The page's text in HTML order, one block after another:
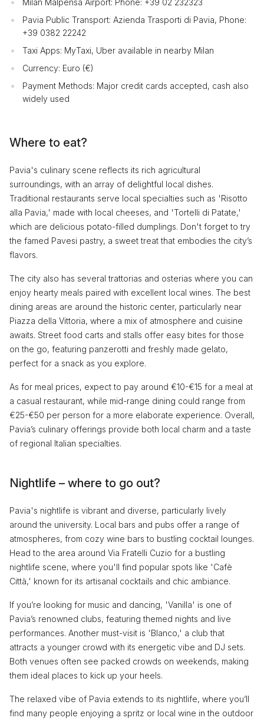
Pavia Public Transport: Azienda Trasporti di Pavia, Phone:
+39 0382 22242
Taxi Apps: MyTaxi, Uber available in nearby Milan
Currency: Euro (€)
Payment Methods: Major credit cards accepted, cash also
widely used
Where to eat?
Pavia's culinary scene reflects its rich agricultural
surroundings, with an array of delightful local dishes.
Traditional restaurants serve local specialties such as 'Risotto
alla Pavia,' made with local cheeses, and 'Tortelli di Patate,'
which are delicious potato-filled dumplings. Don't forget to try
the famed Pavesi pastry, a sweet treat that embodies the city’s
flavors.
The city also has several trattorias and osterias where you can
enjoy hearty meals paired with excellent local wines. The best
dining areas are around the historic center, particularly near
Piazza della Vittoria, where a mix of atmosphere and cuisine
awaits. Street food carts and stalls offer easy bites for those
on the go, featuring panzerotti and freshly made gelato,
perfect for a snack as you explore.
As for meal prices, expect to pay around €10-€15 for a meal at
a casual restaurant, while mid-range dining could range from
€25-€50 per person for a more elaborate experience. Overall,
Pavia’s culinary offerings provide both local charm and a taste
of regional Italian specialties.
Nightlife – where to go out?
Pavia's nightlife is vibrant and diverse, particularly lively
around the university. Local bars and pubs offer a range of
atmospheres, from cozy wine bars to bustling cocktail lounges.
Head to the area around Via Fratelli Cuzio for a bustling
nightlife scene, where you'll find popular spots like 'Cafè
Città,' known for its artisanal cocktails and chic ambiance.
If you’re looking for music and dancing, 'Vanilla' is one of
Pavia’s renowned clubs, featuring themed nights and live
performances. Another must-visit is 'Blanco,' a club that
attracts a younger crowd with its energetic vibe and DJ sets.
Both venues often see packed crowds on weekends, making
them ideal places to kick up your heels.
The relaxed vibe of Pavia extends to its nightlife, where you’ll
find many people enjoying a spritz or local wine in the outdoor